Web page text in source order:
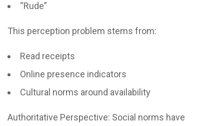
“Rude”
This perception problem stems from:
Read receipts
Online presence indicators
Cultural norms around availability
Authoritative Perspective: Social norms have